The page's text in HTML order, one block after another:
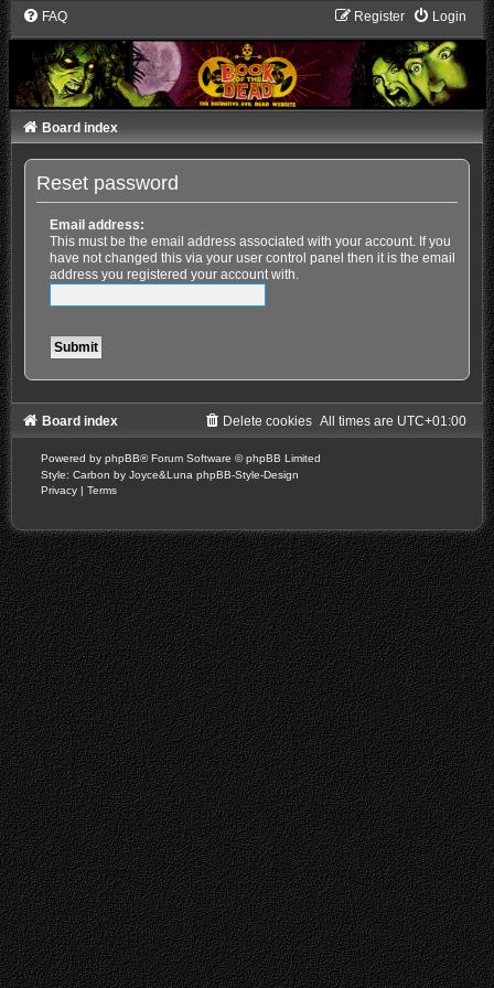
FAQ Login
Register
Board index
Reset password
Email address:
This must be the email address associated with your account. If you
have not changed this via your user control panel then it is the email
address you registered your account with.
Board index All times are UTC+01:00
Delete cookies
Powered by phpBB® Forum Software © phpBB Limited
Style: Carbon by Joyce&Luna phpBB-Style-Design
Privacy | Terms